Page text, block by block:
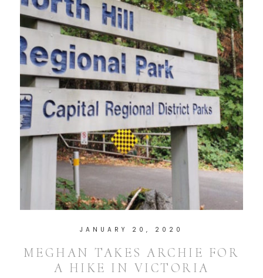
JANUARY 20, 2020
MEGHAN TAKES ARCHIE FOR
A HIKE IN VICTORIA